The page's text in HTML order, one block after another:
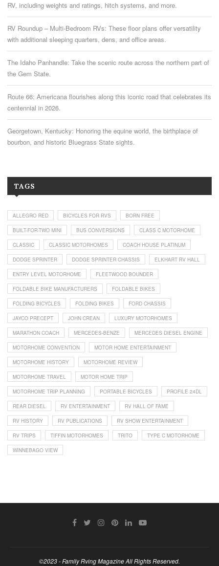
RV, including weights and ratings, hitch systems, and more.
RV Roundup – Multi-Bedroom RVs: These floor plans offer versatility
with additional sleeping quarters, dens, and office areas.
The Idaho Panhandle: Take the scenic route across the northern part of
the Gem State.
Route 66: Americana flourishes along this iconic road that celebrates its
centennial in 2026.
Georgetown, Kentucky: Honoring the equine world, the birthplace of
bourbon, and historic Bluegrass State sights.
TAGS
ALLEGRO RED BICYCLES FOR RVS BORN FREE
BUILT-FOR-TWO MINI BUS CONVERSIONS CLASS C MOTORHOME
CLASSIC CLASSIC MOTORHOMES COACH HOUSE PLATINUM
DODGE SPRINTER DODGE SPRINTER CHASSIS ELKHART RV HALL
ENTRY LEVEL MOTORHOME FLEETWOOD BOUNDER
FOLDABLE BIKE MANUFACTURERS FOLDABLE BIKES
FOLDING BICYCLES FOLDING BIKES FORD CHASSIS
JAYCO PRECEPT JOHN CREAN LUXURY MOTORHOMES
MARATHON COACH MERCEDES-BENZE MERCEDES DIESEL ENGINE
MOTORHOME CONVENTION MOTOR HOME ENTERTAINMENT
MOTORHOME HISTORY MOTORHOME REVIEW
MOTORHOME TRAVEL MOTOR HOME TRIP
MOTORHOME TRIP PLANNING PORTABLE BICYCLES PROFILE 24DL
REAR DIESEL RV ENTERTAINMENT RV HALL OF FAME
RV HISTORY RV PUBLICATIONS RV SHOW ENTERTAINMENT
RV TRIPS TIFFIN MOTORHOMES TRITO TYPE C MOTORHOME
WINNEBAGO VIEW
©2023 - Family Rving Magazine All Rights Reserved.